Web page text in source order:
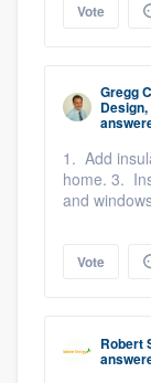
Vote
Gregg
1. Add
home. 3.
and
Vote
Robert